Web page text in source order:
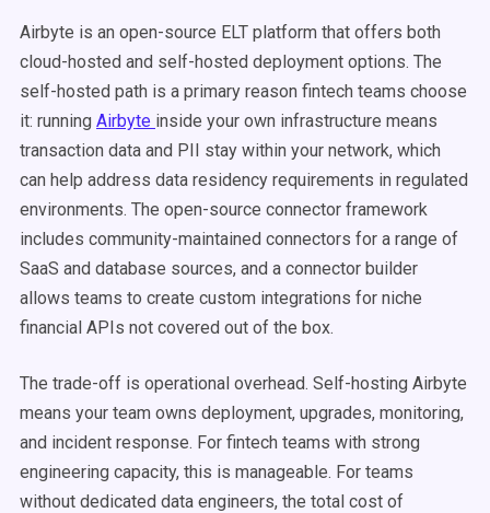
Airbyte is an open-source ELT platform that offers both
cloud-hosted and self-hosted deployment options. The
self-hosted path is a primary reason fintech teams choose
it: running Airbyte inside your own infrastructure means
transaction data and PII stay within your network, which
can help address data residency requirements in regulated
environments. The open-source connector framework
includes community-maintained connectors for a range of
SaaS and database sources, and a connector builder
allows teams to create custom integrations for niche
financial APIs not covered out of the box.
The trade-off is operational overhead. Self-hosting Airbyte
means your team owns deployment, upgrades, monitoring,
and incident response. For fintech teams with strong
engineering capacity, this is manageable. For teams
without dedicated data engineers, the total cost of